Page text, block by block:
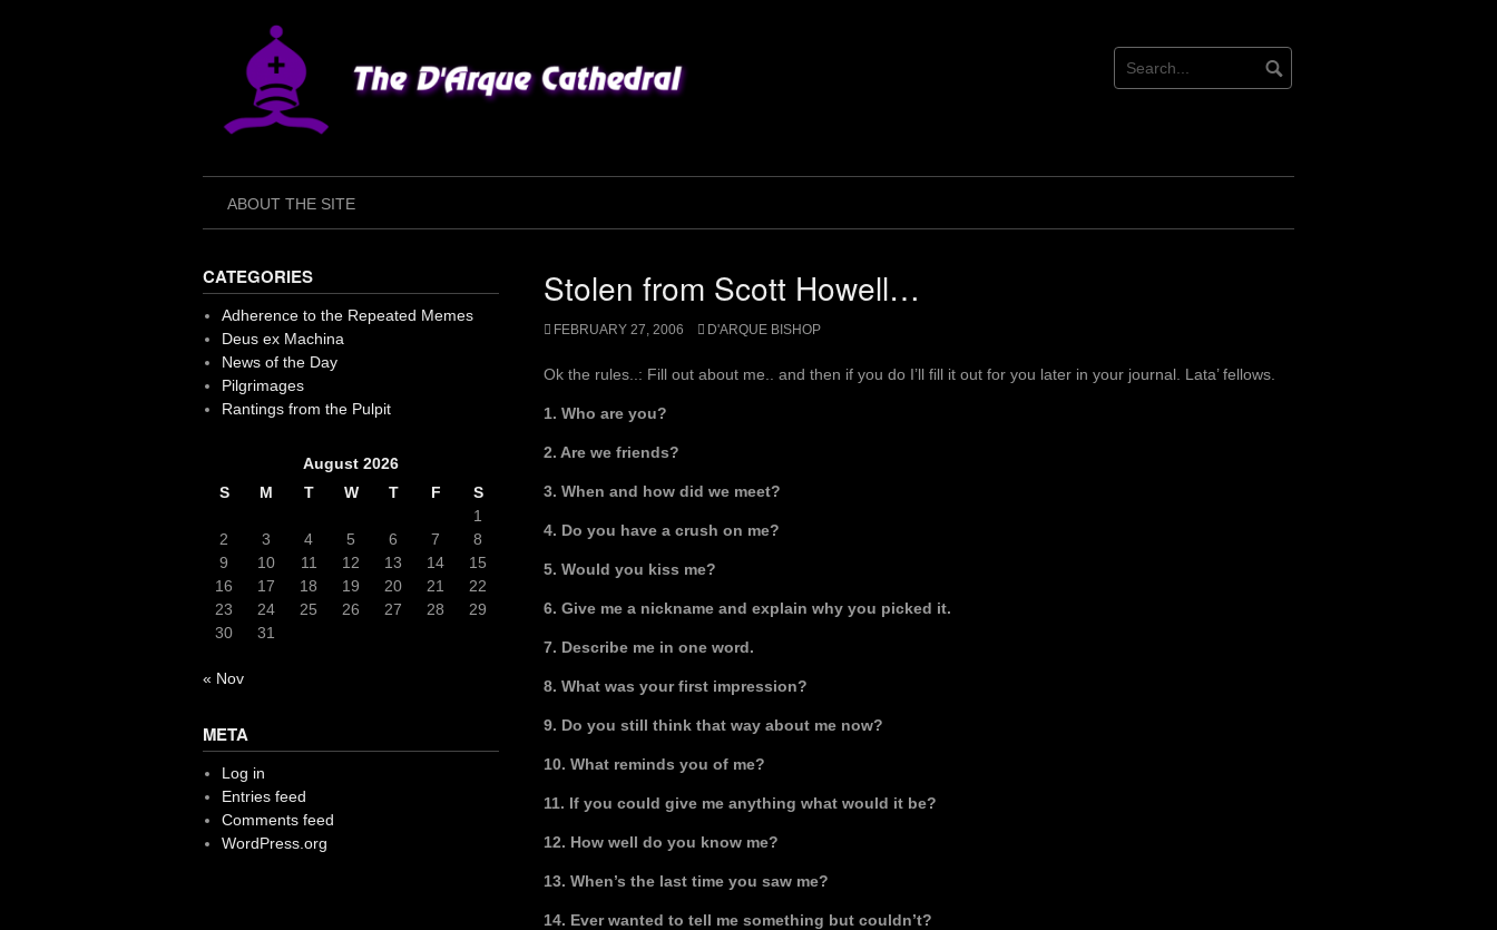
ABOUT THE SITE
Stolen from Scott Howell…
FEBRUARY 27, 2006 D'ARQUE BISHOP
Ok the rules..: Fill out about me.. and then if you do I’ll fill it out for you later in your journal. Lata’ fellows.
1. Who are you?
2. Are we friends?
3. When and how did we meet?
4. Do you have a crush on me?
5. Would you kiss me?
6. Give me a nickname and explain why you picked it.
7. Describe me in one word.
8. What was your first impression?
9. Do you still think that way about me now?
10. What reminds you of me?
11. If you could give me anything what would it be?
12. How well do you know me?
13. When’s the last time you saw me?
14. Ever wanted to tell me something but couldn’t?
CATEGORIES
Adherence to the Repeated Memes
Deus ex Machina
News of the Day
Pilgrimages
Rantings from the Pulpit
August 2026
S
M T W T F
S
1
2
3 4 5 6 7
8
9
10 11 12 13 14
15
16
17 18 19 20 21
22
23
24 25 26 27 28
29
30
31
« Nov
META
Log in
Entries feed
Comments feed
WordPress.org